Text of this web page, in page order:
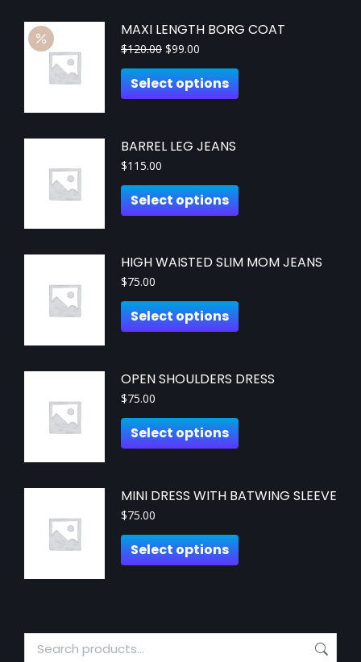
MAXI LENGTH BORG COAT
$120.00 $99.00
Select options
BARREL LEG JEANS
$115.00
Select options
HIGH WAISTED SLIM MOM JEANS
$75.00
Select options
OPEN SHOULDERS DRESS
$75.00
Select options
MINI DRESS WITH BATWING SLEEVE
$75.00
Select options